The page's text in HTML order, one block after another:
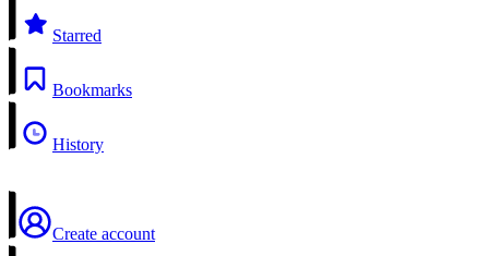
Starred
Bookmarks
History
Create account